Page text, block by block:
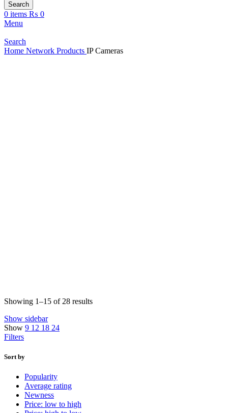
Search
0 items ₨ 0
Menu
Search
Home Network Products IP Cameras
Showing 1–15 of 28 resultsSorted
Show sidebar
Show 9 12 18 24
Filters
Sort by
Popularity
Average rating
Newness
Price: low to high